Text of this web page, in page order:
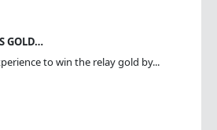
GOLD…
to win the relay gold by...